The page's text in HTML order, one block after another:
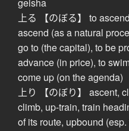
geisha
上る 【のぼる】 to
ascend (as a natural
go to (the capital), to be
advance (in price), to
come up (on the agenda)
上り 【のぼり】 ascent,
climb, up-train, train
of its route, upbound